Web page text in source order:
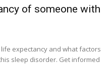
of someone with
expectancy and what factors
sleep disorder. Get informed